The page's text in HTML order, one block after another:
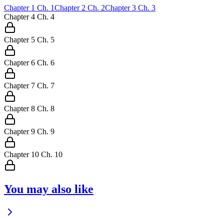
Chapter 1 Ch. 1Chapter 2 Ch. 2Chapter 3 Ch. 3
Chapter 4 Ch. 4
Chapter 5 Ch. 5
Chapter 6 Ch. 6
Chapter 7 Ch. 7
Chapter 8 Ch. 8
Chapter 9 Ch. 9
Chapter 10 Ch. 10
You may also like